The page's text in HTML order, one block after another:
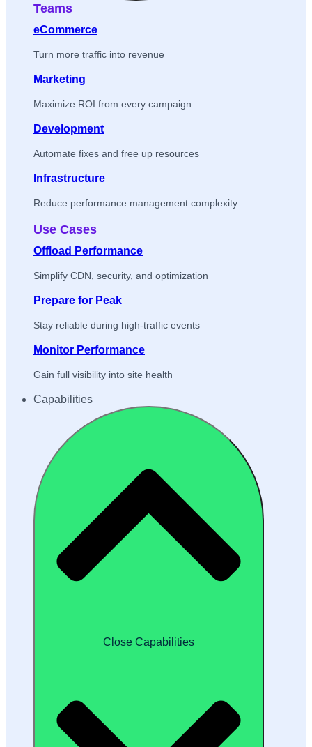
Teams
eCommerce
Turn more traffic into revenue
Marketing
Maximize ROI from every campaign
Development
Automate fixes and free up resources
Infrastructure
Reduce performance management complexity
Use Cases
Offload Performance
Simplify CDN, security, and optimization
Prepare for Peak
Stay reliable during high-traffic events
Monitor Performance
Gain full visibility into site health
Capabilities
Close Capabilities